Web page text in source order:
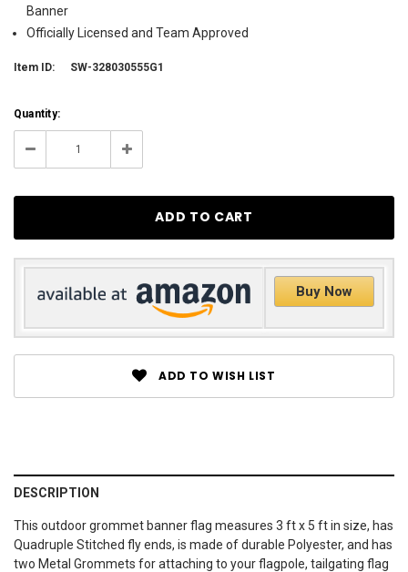
Banner
Officially Licensed and Team Approved
Item ID: SW-328030555G1
Current
Stock:
21
Quantity:
Decrease Increase
Buy Now
ADD TO WISH LIST
DESCRIPTION
This outdoor grommet banner flag measures 3 ft x 5 ft in size, has
Quadruple Stitched fly ends, is made of durable Polyester, and has
two Metal Grommets for attaching to your flagpole, tailgating flag